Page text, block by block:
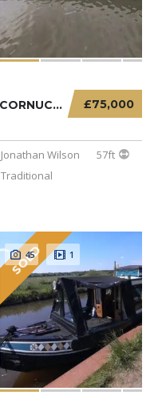
£75,000
CORNUCOPIA – 57FT TRADITIONAL
Jonathan Wilson
57ft
Traditional
SOLD
45 1